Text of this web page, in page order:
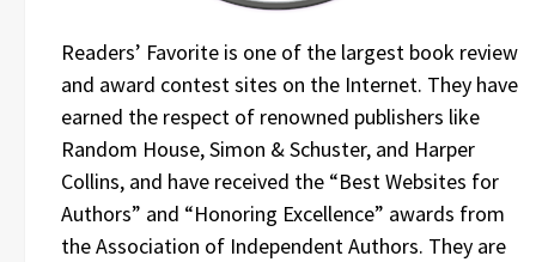
Readers’ Favorite is one of the largest book review
and award contest sites on the Internet. They have
earned the respect of renowned publishers like
Random House, Simon & Schuster, and Harper
Collins, and have received the “Best Websites for
Authors” and “Honoring Excellence” awards from
the Association of Independent Authors. They are